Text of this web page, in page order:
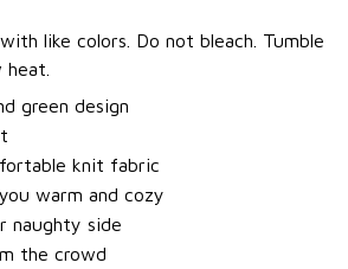
like colors. Do not bleach. Tumble
green design
knit fabric
warm and cozy
naughty side
the crowd